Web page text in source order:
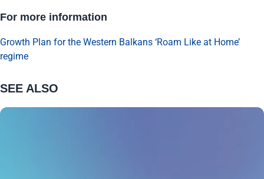
For more information
Growth Plan for the Western Balkans ‘Roam Like at Home’
regime
SEE ALSO